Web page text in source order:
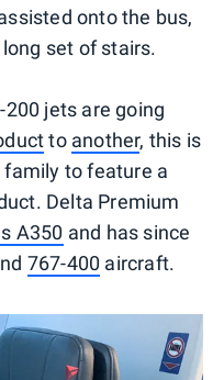
onto the bus,
set of stairs.
200 jets are going
to another, this is
to feature a
Delta Premium
A350 and has since
767-400 aircraft.